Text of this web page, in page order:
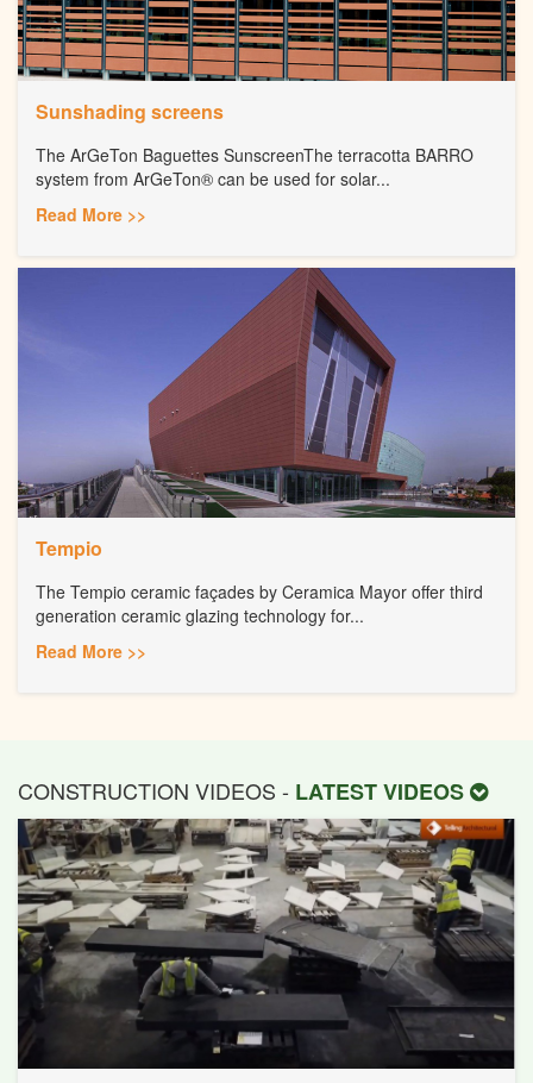
Sunshading screens
The ArGeTon Baguettes SunscreenThe terracotta BARRO
system from ArGeTon® can be used for solar...
Read More >>
Tempio
The Tempio ceramic façades by Ceramica Mayor offer third
generation ceramic glazing technology for...
Read More >>
CONSTRUCTION VIDEOS - LATEST VIDEOS